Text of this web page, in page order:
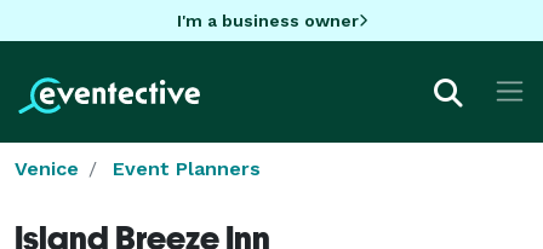
I'm a business owner
Venice Event Planners
Island Breeze Inn